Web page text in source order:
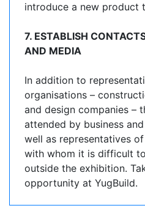
introduce a new product
7. ESTABLISH
AND MEDIA
In addition to
organisations –
and design companies –
attended by business
well as representatives
with whom it is difficult
outside the exhibition.
opportunity at YugBuild.